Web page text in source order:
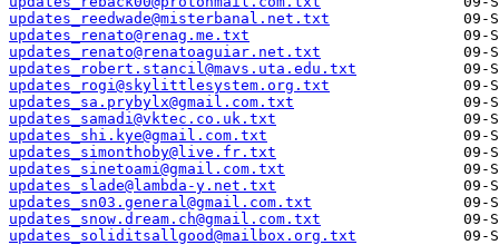
updates_reedwade@misterbanal.net.txt
updates_renato@renag.me.txt
updates_renato@renatoaguiar.net.txt
updates_robert.stancil@mavs.uta.edu.txt
updates_rogi@skylittlesystem.org.txt
updates_sa.prybylx@gmail.com.txt
updates_samadi@vktec.co.uk.txt
updates_shi.kye@gmail.com.txt
updates_simonthoby@live.fr.txt
updates_sinetoami@gmail.com.txt
updates_slade@lambda-y.net.txt
updates_sn03.general@gmail.com.txt
updates_snow.dream.ch@gmail.com.txt
updates_soliditsallgood@mailbox.org.txt